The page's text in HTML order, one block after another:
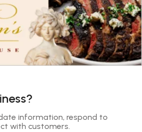
information, respond to
with customers.